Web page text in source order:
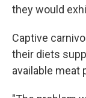
they would
Captive
their diets
available meat